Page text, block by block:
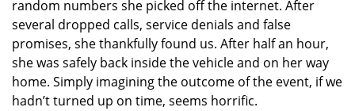
random numbers she picked off the internet. After
several dropped calls, service denials and false
promises, she thankfully found us. After half an hour,
she was safely back inside the vehicle and on her way
home. Simply imagining the outcome of the event, if we
hadn’t turned up on time, seems horrific.